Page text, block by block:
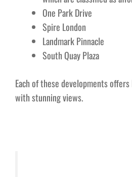
One Park Drive
Spire London
Landmark Pinnacle
South Quay Plaza
Each of these developments
with stunning views.